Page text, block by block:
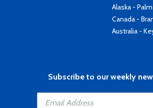
Alaska -
Canada -
Australia -
Subscribe to our weekly